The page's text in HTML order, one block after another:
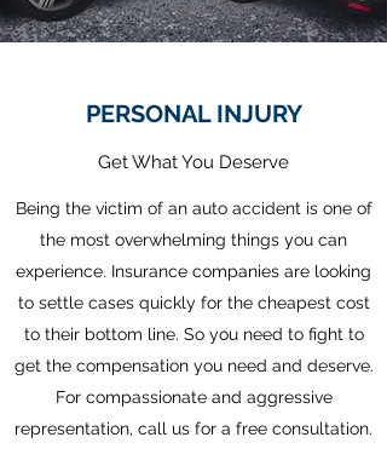
PERSONAL INJURY
Get What You Deserve
Being the victim of an auto accident is one of
the most overwhelming things you can
experience. Insurance companies are looking
to settle cases quickly for the cheapest cost
to their bottom line. So you need to fight to
get the compensation you need and deserve.
For compassionate and aggressive
representation, call us for a free consultation.